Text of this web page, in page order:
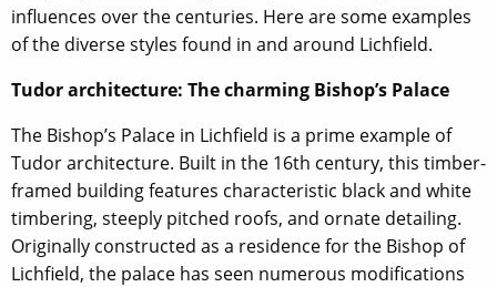
influences over the centuries. Here are some examples
of the diverse styles found in and around Lichfield.
Tudor architecture: The charming Bishop’s Palace
The Bishop’s Palace in Lichfield is a prime example of
Tudor architecture. Built in the 16th century, this timber-
framed building features characteristic black and white
timbering, steeply pitched roofs, and ornate detailing.
Originally constructed as a residence for the Bishop of
Lichfield, the palace has seen numerous modifications